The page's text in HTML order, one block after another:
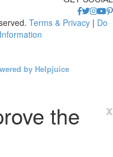
Terms & Privacy | Do
by Helpjuice
x
the